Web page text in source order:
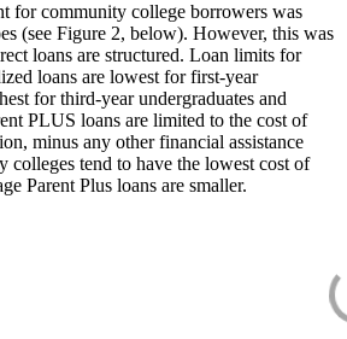
for community college borrowers was
(see Figure 2, below). However, this was
loans are structured. Loan limits for
loans are lowest for first-year
for third-year undergraduates and
PLUS loans are limited to the cost of
minus any other financial assistance
colleges tend to have the lowest cost of
Parent Plus loans are smaller.